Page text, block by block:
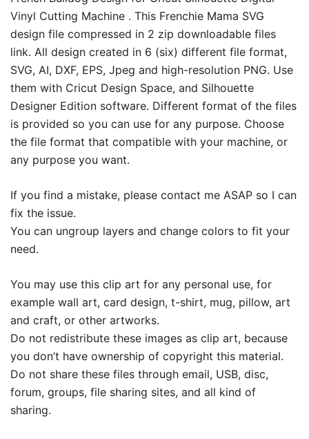
Vinyl Cutting Machine . This Frenchie Mama SVG
design file compressed in 2 zip downloadable files
link. All design created in 6 (six) different file format,
SVG, AI, DXF, EPS, Jpeg and high-resolution PNG. Use
them with Cricut Design Space, and Silhouette
Designer Edition software. Different format of the files
is provided so you can use for any purpose. Choose
the file format that compatible with your machine, or
any purpose you want.
If you find a mistake, please contact me ASAP so I can
fix the issue.
You can ungroup layers and change colors to fit your
need.
You may use this clip art for any personal use, for
example wall art, card design, t-shirt, mug, pillow, art
and craft, or other artworks.
Do not redistribute these images as clip art, because
you don’t have ownership of copyright this material.
Do not share these files through email, USB, disc,
forum, groups, file sharing sites, and all kind of
sharing.